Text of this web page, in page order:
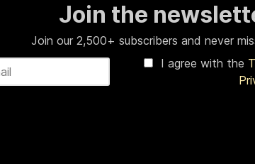
Join the
Join our 2,500+ subscribers and never
I agree with the